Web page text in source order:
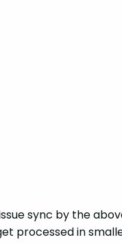
sync by the
processed in